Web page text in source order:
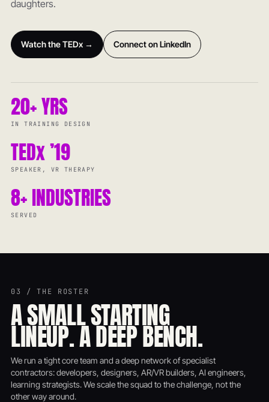
daughters.
Watch the TEDx → Connect on LinkedIn
20+ YRS
IN TRAINING DESIGN
TEDx ’19
SPEAKER, VR THERAPY
8+ INDUSTRIES
SERVED
03 / THE ROSTER
A SMALL STARTING
LINEUP. A DEEP BENCH.
We run a tight core team and a deep network of specialist
contractors: developers, designers, AR/VR builders, AI engineers,
learning strategists. We scale the squad to the challenge, not the
other way around.